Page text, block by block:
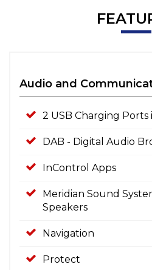
Audio and
2 USB Charging Ports
DAB - Digital Audio
InControl Apps
Meridian Sound
Speakers
Navigation
Protect